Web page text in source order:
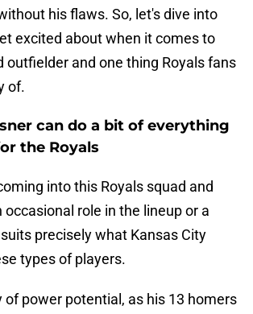
his flaws. So, let's dive into
excited about when it comes to
outfielder and one thing Royals fans
of.
can do a bit of everything
the Royals
into this Royals squad and
occasional role in the lineup or a
precisely what Kansas City
types of players.
of power potential, as his 13 homers